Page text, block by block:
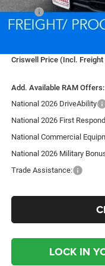
MSRP:
National Retail Consumer
Criswell Price (Incl. Freight
Add. Available RAM Offers:
National 2026 DriveAbility
National 2026 First
National Commercial
National 2026 Military
Trade Assistance:
LOCK IN